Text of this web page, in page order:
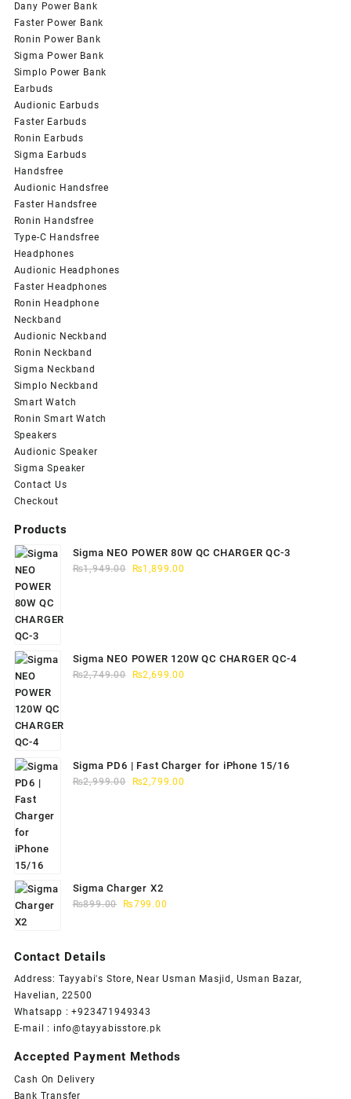
Dany Power Bank
Faster Power Bank
Ronin Power Bank
Sigma Power Bank
Simplo Power Bank
Earbuds
Audionic Earbuds
Faster Earbuds
Ronin Earbuds
Sigma Earbuds
Handsfree
Audionic Handsfree
Faster Handsfree
Ronin Handsfree
Type-C Handsfree
Headphones
Audionic Headphones
Faster Headphones
Ronin Headphone
Neckband
Audionic Neckband
Ronin Neckband
Sigma Neckband
Simplo Neckband
Smart Watch
Ronin Smart Watch
Speakers
Audionic Speaker
Sigma Speaker
Contact Us
Checkout
Products
Sigma NEO POWER 80W QC CHARGER QC-3
₨1,949.00
Original
₨1,899.00
Sigma NEO POWER 120W QC CHARGER QC-4
₨2,749.00
Original
₨2,699.00
Sigma PD6 | Fast Charger for iPhone 15/16
₨2,999.00
Original
₨2,799.00
Sigma Charger X2
₨899.00
Original
₨799.00
Contact Details
Address: Tayyabi's Store, Near Usman Masjid, Usman Bazar,
Havelian, 22500
Whatsapp : +923471949343
E-mail : info@tayyabisstore.pk
Accepted Payment Methods
Cash On Delivery
Bank Transfer